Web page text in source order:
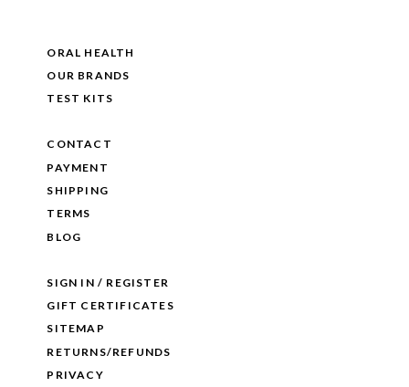
ORAL HEALTH
OUR BRANDS
TEST KITS
CONTACT
PAYMENT
SHIPPING
TERMS
BLOG
SIGN IN / REGISTER
GIFT CERTIFICATES
SITEMAP
RETURNS/REFUNDS
PRIVACY